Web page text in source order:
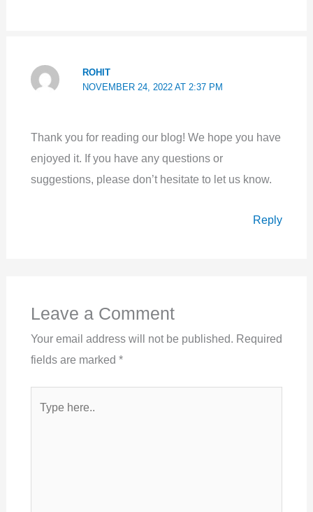
ROHIT
NOVEMBER 24, 2022 AT 2:37 PM
Thank you for reading our blog! We hope you have
enjoyed it. If you have any questions or
suggestions, please don’t hesitate to let us know.
Reply
Leave a Comment
Your email address will not be published. Required
fields are marked *